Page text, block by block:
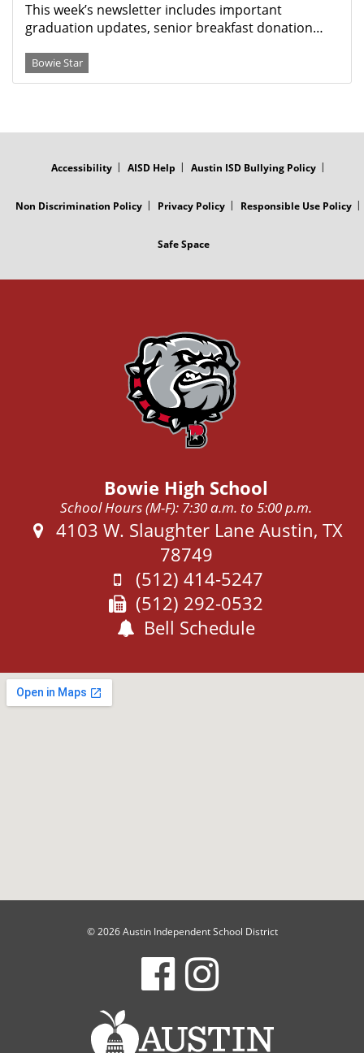
This week’s newsletter includes important
graduation updates, senior breakfast donation…
Bowie Star
Accessibility AISD Help Austin ISD Bullying Policy
Non Discrimination Policy Privacy Policy Responsible Use Policy
Safe Space
Bowie High School
School Hours (M-F): 7:30 a.m. to 5:00 p.m.
Address:
4103 W. Slaughter Lane Austin, TX
78749
Phone:
(512) 414-5247
Fax:
(512) 292-0532
Bell Schedule
© 2026 Austin Independent School District